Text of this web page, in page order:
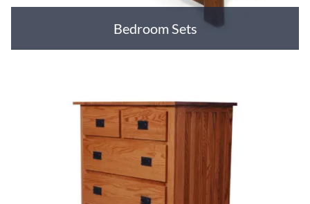
Bedroom Sets